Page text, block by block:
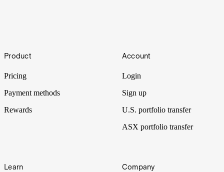
Australians are among the best in the world when it comes to
Footer
Product
Pricing
Payment methods
Rewards
Account
Login
Sign up
U.S. portfolio transfer
ASX portfolio transfer
Learn Company